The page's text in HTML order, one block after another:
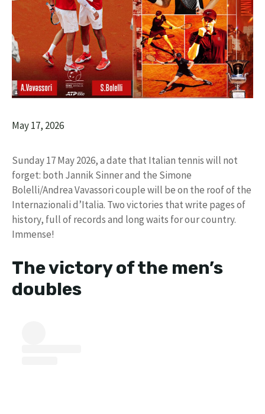
May 17, 2026
Sunday 17 May 2026, a date that Italian tennis will not
forget: both Jannik Sinner and the Simone
Bolelli/Andrea Vavassori couple will be on the roof of the
Internazionali d’Italia. Two victories that write pages of
history, full of records and long waits for our country.
Immense!
The victory of the men’s
doubles